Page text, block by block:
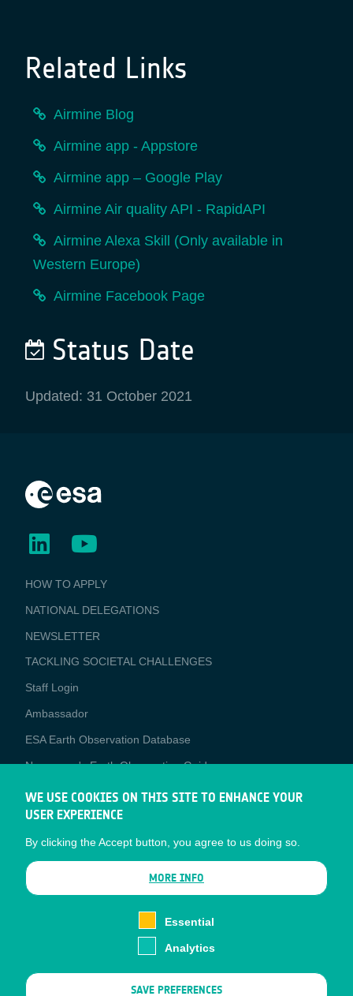
Related Links
Airmine Blog
Airmine app - Appstore
Airmine app – Google Play
Airmine Air quality API - RapidAPI
Airmine Alexa Skill (Only available in
Western Europe)
Airmine Facebook Page
Status Date
Updated: 31 October 2021
BUSINESS
APPLICATIONS
HOW TO APPLY
NATIONAL DELEGATIONS
NEWSLETTER
TACKLING SOCIETAL CHALLENGES
Staff Login
Media
Ambassador
ESA Earth Observation Database
Newcomer's Earth Observation Guide
EO Data Access
Latest News
Business Network
CONTRACTOR PORTALS
WE USE COOKIES ON THIS SITE TO ENHANCE YOUR
USER EXPERIENCE
By clicking the Accept button, you agree to us doing so.
MORE INFO
Essential
Analytics
SAVE PREFERENCES